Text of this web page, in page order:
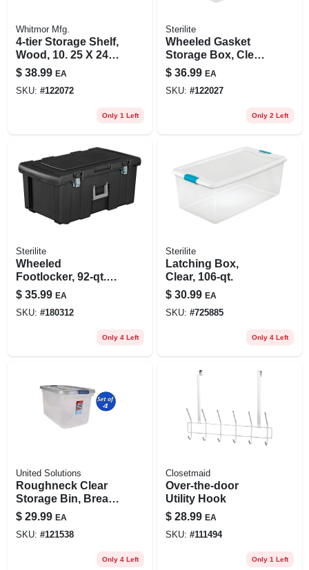
Whitmor Mfg.
4-tier Storage Shelf,
Wood, 10. 25 X 24.
75 X 26. 25 In.
$ 38.99 EA
SKU: #122072
Only 1 Left
Sterilite
Wheeled Gasket
Storage Box, Clear,
120 Qt.
$ 36.99 EA
SKU: #122027
Only 2 Left
Sterilite
Wheeled
Footlocker, 92-qt.
Capacity
$ 35.99 EA
SKU: #180312
Only 4 Left
Sterilite
Latching Box,
Clear, 106-qt.
$ 30.99 EA
SKU: #725885
Only 4 Left
United Solutions
Roughneck Clear
Storage Bin, Break-
resistant,
Stackable, 66 Qt.
$ 29.99 EA
SKU: #121538
Only 4 Left
Closetmaid
Over-the-door
Utility Hook
$ 28.99 EA
SKU: #111494
Only 1 Left